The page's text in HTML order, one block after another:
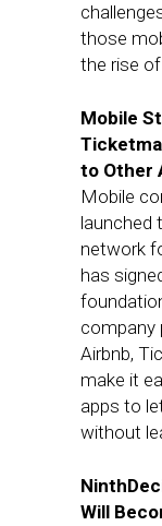
those
the rise
Mobile
to Other
Mobile
launched
network
has
company
Airbnb,
make it
apps to
without
Will